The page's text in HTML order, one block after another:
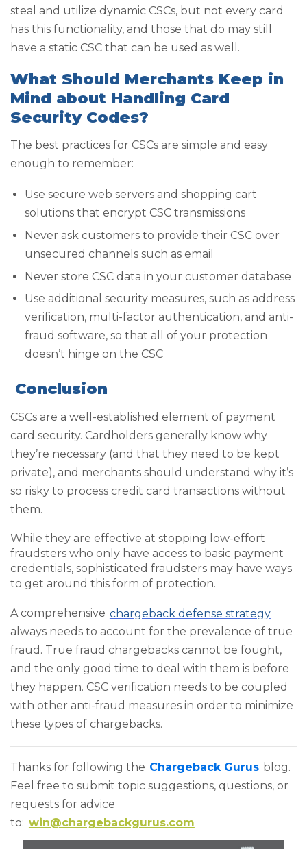
steal and utilize dynamic CSCs, but not every card
has this functionality, and those that do may still
have a static CSC that can be used as well.
What Should Merchants Keep in
Mind about Handling Card
Security Codes?
The best practices for CSCs are simple and easy
enough to remember:
Use secure web servers and shopping cart
solutions that encrypt CSC transmissions
Never ask customers to provide their CSC over
unsecured channels such as email
Never store CSC data in your customer database
Use additional security measures, such as address
verification, multi-factor authentication, and anti-
fraud software, so that all of your protection
doesn’t hinge on the CSC
Conclusion
CSCs are a well-established element of payment
card security. Cardholders generally know why
they’re necessary (and that they need to be kept
private), and merchants should understand why it’s
so risky to process credit card transactions without
them.
While they are effective at stopping low-effort
fraudsters who only have access to basic payment
credentials, sophisticated fraudsters may have ways
to get around this form of protection.
A comprehensive chargeback defense strategy
always needs to account for the prevalence of true
fraud. True fraud chargebacks cannot be fought,
and the only good time to deal with them is before
they happen. CSC verification needs to be coupled
with other anti-fraud measures in order to minimize
these types of chargebacks.
Thanks for following the Chargeback Gurus blog.
Feel free to submit topic suggestions, questions, or
requests for advice
to: win@chargebackgurus.com